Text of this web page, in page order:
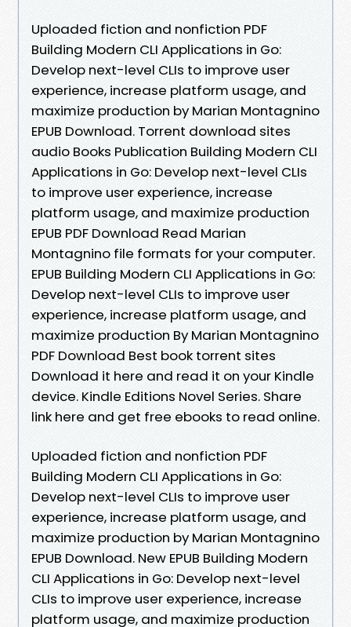
Uploaded fiction and nonfiction PDF
Building Modern CLI Applications in Go:
Develop next-level CLIs to improve user
experience, increase platform usage, and
maximize production by Marian Montagnino
EPUB Download. Torrent download sites
audio Books Publication Building Modern CLI
Applications in Go: Develop next-level CLIs
to improve user experience, increase
platform usage, and maximize production
EPUB PDF Download Read Marian
Montagnino file formats for your computer.
EPUB Building Modern CLI Applications in Go:
Develop next-level CLIs to improve user
experience, increase platform usage, and
maximize production By Marian Montagnino
PDF Download Best book torrent sites
Download it here and read it on your Kindle
device. Kindle Editions Novel Series. Share
link here and get free ebooks to read online.
Uploaded fiction and nonfiction PDF
Building Modern CLI Applications in Go:
Develop next-level CLIs to improve user
experience, increase platform usage, and
maximize production by Marian Montagnino
EPUB Download. New EPUB Building Modern
CLI Applications in Go: Develop next-level
CLIs to improve user experience, increase
platform usage, and maximize production